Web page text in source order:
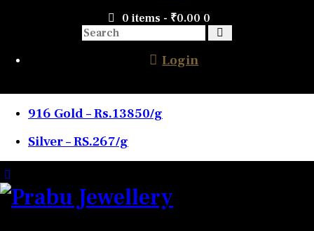
0 items - ₹0.00 0
Login
916 Gold – Rs.13850/g
Silver – RS.267/g